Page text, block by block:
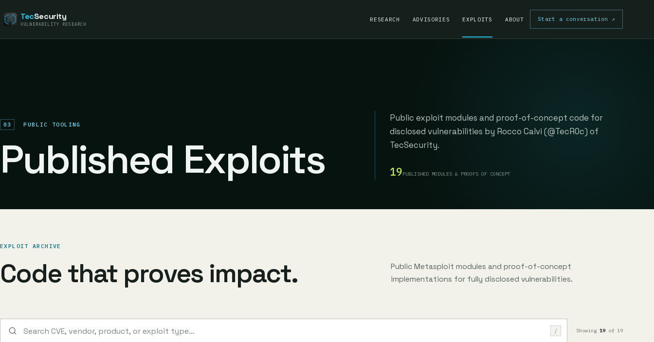
TecSecurity
VULNERABILITY RESEARCH
RESEARCH ADVISORIES EXPLOITS ABOUT Start a conversation ↗
03 PUBLIC TOOLING
Published Exploits
Public exploit modules and proof-of-concept code for
disclosed vulnerabilities by Rocco Calvi (@TecR0c) of
TecSecurity.
19PUBLISHED MODULES & PROOFS OF CONCEPT
EXPLOIT ARCHIVE
Code that proves impact.
Public Metasploit modules and proof-of-concept
implementations for fully disclosed vulnerabilities.
Search published exploits
/ Showing 19 of 19